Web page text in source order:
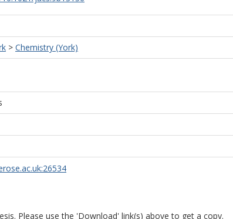
> Chemistry (York)
Please use the 'Download' link(s) above to get a copy.